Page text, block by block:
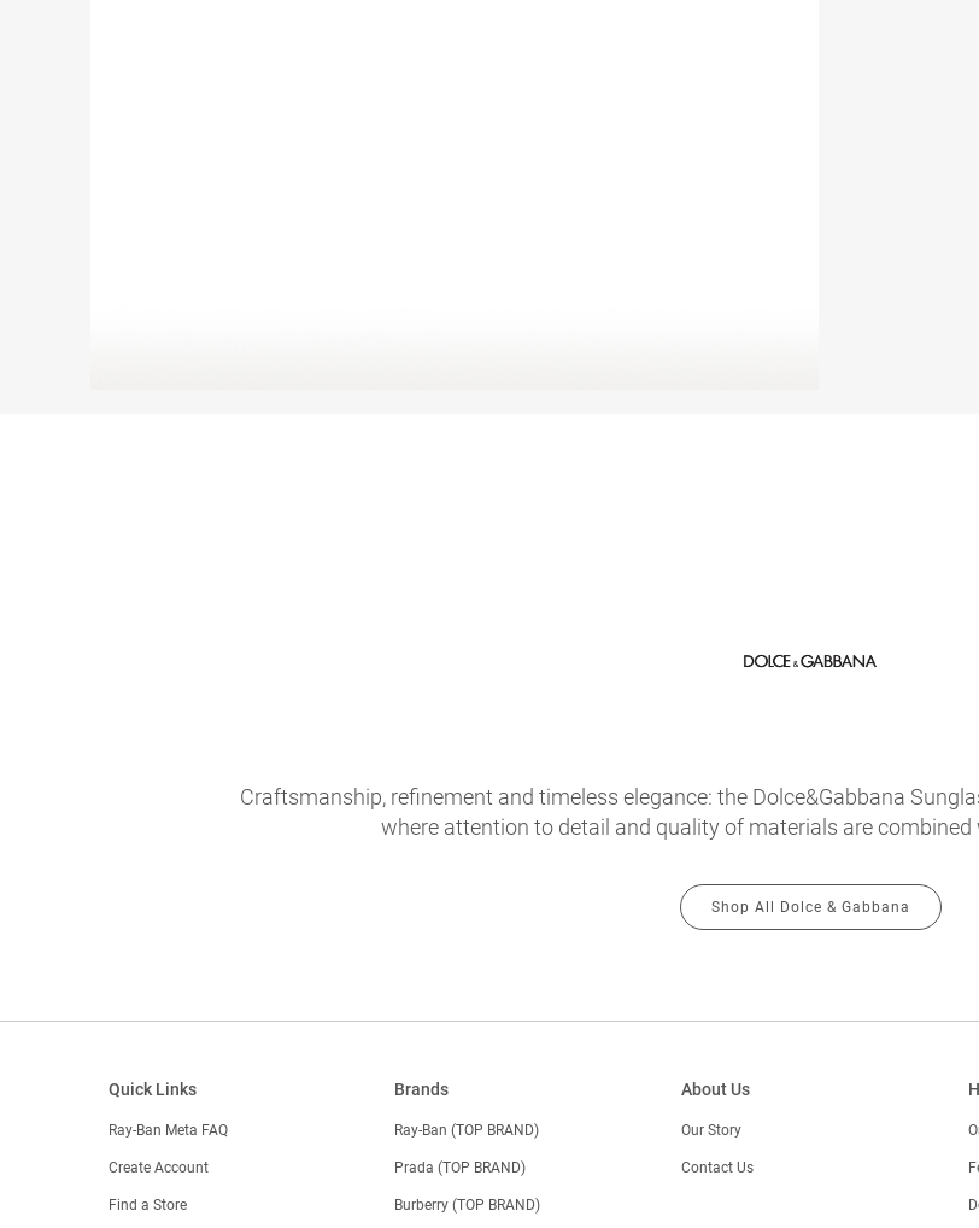
Craftsmanship, refinement and timeless elegance: the Dolce&Gabbana
where attention to detail and quality of materials are
Shop All Dolce & Gabbana
Quick Links
Ray-Ban Meta FAQ
Create Account
Find a Store
Brands
Ray-Ban (TOP BRAND)
Prada (TOP BRAND)
Burberry (TOP BRAND)
About Us
Our Story
Contact Us